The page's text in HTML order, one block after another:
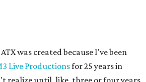
perspectives from women and
says. In addition to bringing